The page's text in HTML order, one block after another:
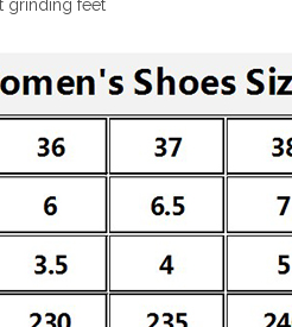
grinding feet